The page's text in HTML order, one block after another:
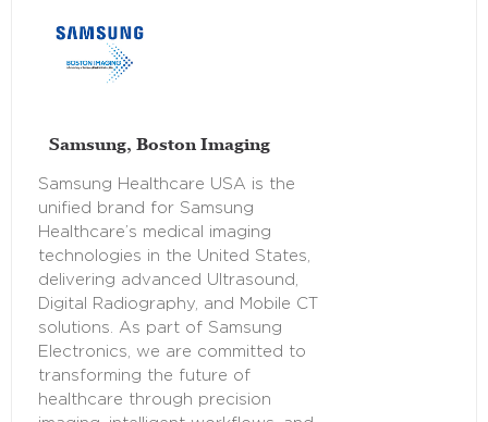
Samsung, Boston Imaging
Samsung Healthcare USA is the
unified brand for Samsung
Healthcare’s medical imaging
technologies in the United States,
delivering advanced Ultrasound,
Digital Radiography, and Mobile CT
solutions. As part of Samsung
Electronics, we are committed to
transforming the future of
healthcare through precision